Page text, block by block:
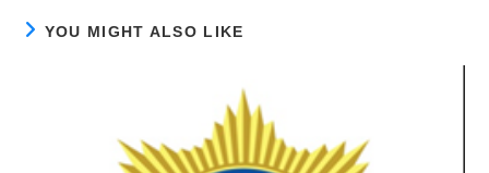
YOU MIGHT ALSO LIKE